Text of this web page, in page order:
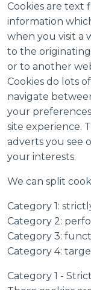
Cookies are text
information
when you visit a
to the
or to another
Cookies do lots
navigate
your
site experience.
adverts you see
your interests.
We can split
Category 1:
Category 2:
Category 3:
Category 4:
Category 1 -